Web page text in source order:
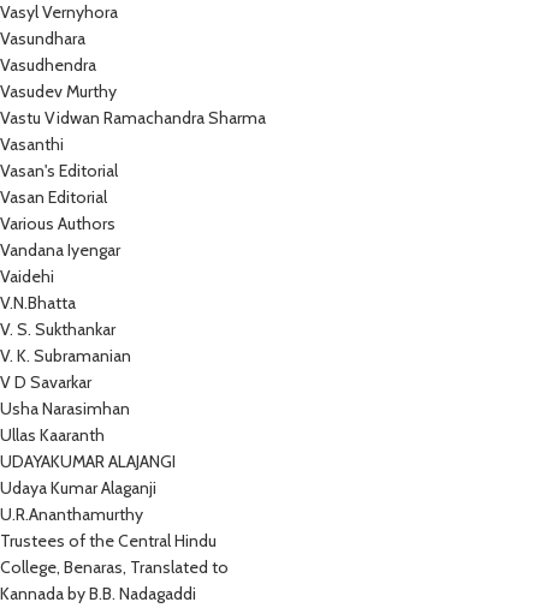
Vasyl Vernyhora
Vasundhara
Vasudhendra
Vasudev Murthy
Vastu Vidwan Ramachandra Sharma
Vasanthi
Vasan's Editorial
Vasan Editorial
Various Authors
Vandana Iyengar
Vaidehi
V.N.Bhatta
V. S. Sukthankar
V. K. Subramanian
V D Savarkar
Usha Narasimhan
Ullas Kaaranth
UDAYAKUMAR ALAJANGI
Udaya Kumar Alaganji
U.R.Ananthamurthy
Trustees of the Central Hindu
College, Benaras, Translated to
Kannada by B.B. Nadagaddi